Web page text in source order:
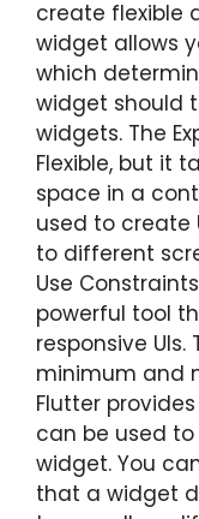
create flexible
widget allows
which
widget should
widgets. The
Flexible, but it
space in a
used to create
to different
Use
powerful tool
responsive
minimum and
Flutter
can be used
widget. You
that a widget